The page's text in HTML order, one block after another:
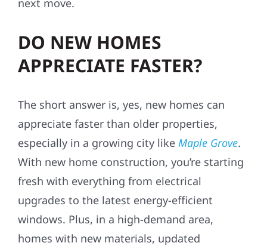
next move.
DO NEW HOMES
APPRECIATE FASTER?
The short answer is, yes, new homes can
appreciate faster than older properties,
especially in a growing city like Maple Grove.
With new home construction, you’re starting
fresh with everything from electrical
upgrades to the latest energy-efficient
windows. Plus, in a high-demand area,
homes with new materials, updated